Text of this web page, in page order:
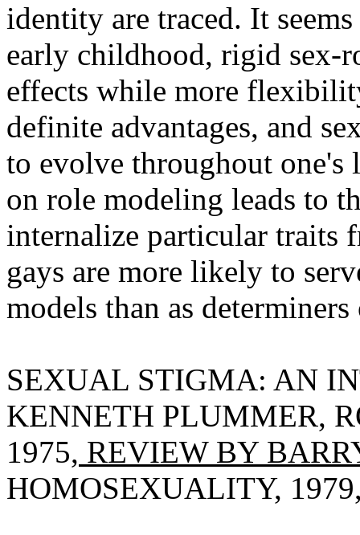
identity are traced. It
early childhood, rigid sex-
effects while more
definite advantages, and
to evolve throughout
on role modeling leads to
internalize particular traits
gays are more likely to
models than as
SEXUAL STIGMA: AN
KENNETH PLUMMER,
1975, REVIEW BY
HOMOSEXUALITY,